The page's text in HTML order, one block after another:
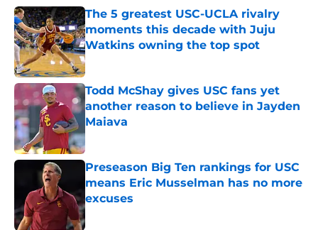
The 5 greatest USC-UCLA rivalry
moments this decade with Juju
Watkins owning the top spot
Published by on Invalid Date
Todd McShay gives USC fans yet
another reason to believe in Jayden
Maiava
Published by on Invalid Date
Preseason Big Ten rankings for USC
means Eric Musselman has no more
excuses
Published by on Invalid Date